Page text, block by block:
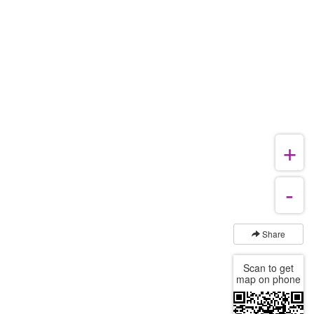
Share
Scan to get
map on phone